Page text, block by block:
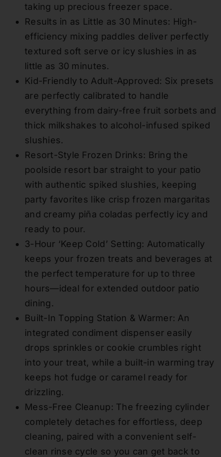
taking up precious freezer space.
Results in as Little as 30 Minutes: High-
efficiency mixing paddles deliver perfectly
textured soft serve or icy slushies in as
little as 30 minutes.
Kid-Friendly to Adult-Approved: Six presets
are perfectly calibrated to handle
everything from dairy-free fruit sorbets and
thick milkshakes to alcohol-infused spiked
slushies.
Resort-Style Frozen Drinks: Bring the
poolside resort bar straight to your patio
with authentic spiked slushies, keeping
party favorites like crisp frozen margaritas
and creamy piña coladas perfectly icy and
ready to pour.
3-Hour ‘Keep Cold’ Setting: Automatically
keeps your frozen treats and beverages at
the perfect temperature for up to three
hours—ideal for extended outdoor patio
dining.
Built-In Topping Station & Warmer: An
integrated condiment dispenser easily
drops sprinkles or cookie crumbles right
into your treat, while a built-in warming tray
keeps hot fudge or caramel ready for
drizzling.
Mess-Free Cleanup: The freezing cylinder
completely detaches for effortless, deep
cleaning, paired with a convenient self-
clean rinse cycle so you can get back to